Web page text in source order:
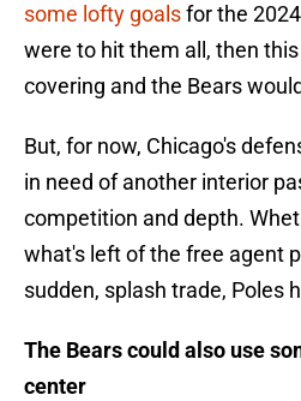
some lofty goalsfor the
were to hit them all, then
covering and the Bears
But, for now, Chicago's
in need of another interior
competition and depth.
what's left of the free agent
sudden, splash trade, Poles
The Bears could also use
center